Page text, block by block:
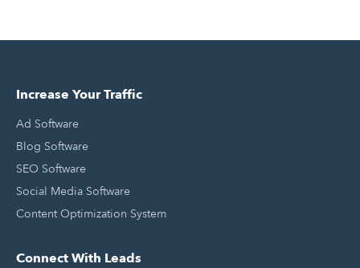
Increase Your Traffic
Ad Software
Blog Software
SEO Software
Social Media Software
Content Optimization System
Connect With Leads